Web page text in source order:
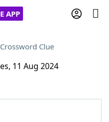
APP
Crossword Clue
11 Aug 2024